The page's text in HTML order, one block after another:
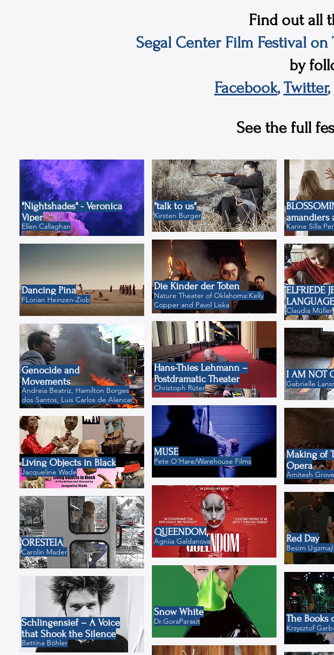
Find out all
Segal Center Film Festival on
by
Facebook, Twitter,
See the full
"Nightshades" - Veronica
Viper
Ellen Callaghan
Dancing Pina
FLorian Heinzen-Ziob
Genocide and
Movements
Andreia Beatriz, Hamilton Borges
dos Santos, Luis Carlos de Alencar
Living Objects in Black
Jacqueline Wade
ORESTEIA
Carolin Mader
Schlingensief – A Voice
that Shook the Silence
Bettina Böhler
"talk to us"
Kirsten Burger
Die Kinder der Toten
Nature Theater of Oklahoma:Kelly
Copper and Pavol Liska
Hans-Thies Lehmann –
Postdramatic Theater
Christoph Rüter
MUSE
Pete O'Hare/Warehouse Films
QUEENDOM
Agniia Galdanova
Snow White
Dr.GoraParasit
amandiers
Karine Silla
ELFRIEDE
Claudia Müller
I AM NOT
Gabrielle
Making of
Opera
Amitesh
Red Day
Besim
The Books
Krzysztof